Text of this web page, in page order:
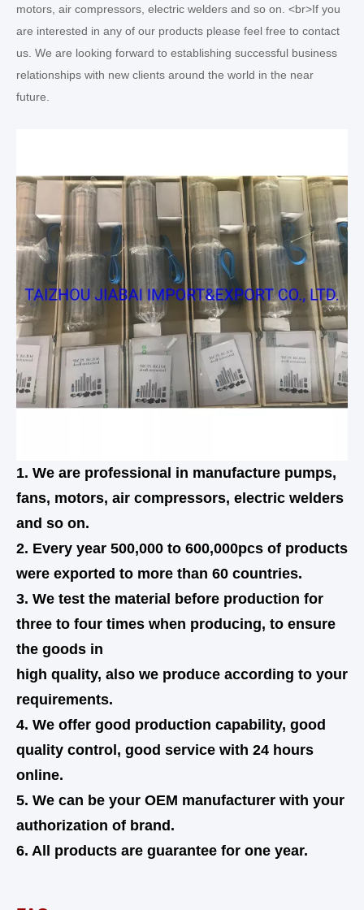
motors, air compressors, electric welders and so on. <br>If you
are interested in any of our products please feel free to contact
us. We are looking forward to establishing successful business
relationships with new clients around the world in the near
future.
1. We are professional in manufacture pumps,
fans, motors, air compressors, electric welders
and so on.
2. Every year 500,000 to 600,000pcs of products
were exported to more than 60 countries.
3. We test the material before production for
three to four times when producing, to ensure
the goods in
high quality, also we produce according to your
requirements.
4. We offer good production capability, good
quality control, good service with 24 hours
online.
5. We can be your OEM manufacturer with your
authorization of brand.
6. All products are guarantee for one year.